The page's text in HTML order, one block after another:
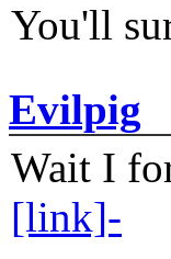
You'll
Evilpig
Wait I
[link]-